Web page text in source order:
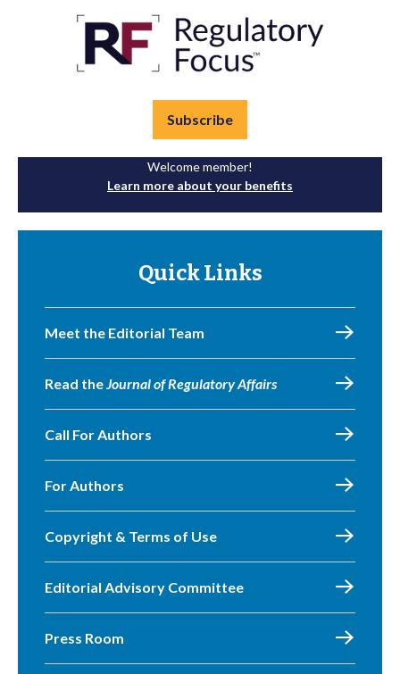
Subscribe
Welcome member!
Learn more about your benefits
Quick Links
Meet the Editorial Team
Read theJournal of Regulatory Affairs
Call For Authors
For Authors
Copyright & Terms of Use
Editorial Advisory Committee
Press Room